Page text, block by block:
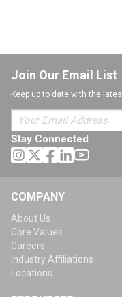
Join Our Email List
Keep up to date with the
Stay Connected
COMPANY
About Us
Core Values
Careers
Industry Affiliations
Locations